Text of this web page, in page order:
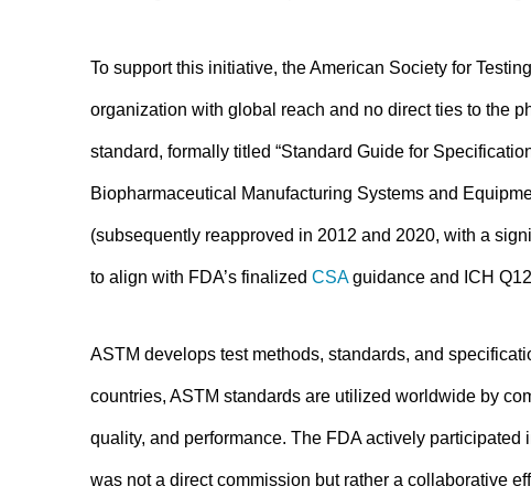
To support this initiative, the American Society for
organization with global reach and no direct ties to the
standard, formally titled “Standard Guide for
Biopharmaceutical Manufacturing Systems and
(subsequently reapproved in 2012 and 2020, with a
to align with FDA’s finalized CSAguidance and ICH
ASTM develops test methods, standards, and
countries, ASTM standards are utilized worldwide by
quality, and performance. The FDA actively
was not a direct commission but rather a collaborative